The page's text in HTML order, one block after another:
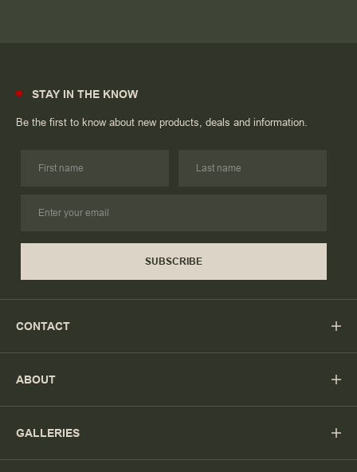
STAY IN THE KNOW
Be the first to know about new products, deals and information.
SUBSCRIBE
CONTACT
ABOUT
GALLERIES